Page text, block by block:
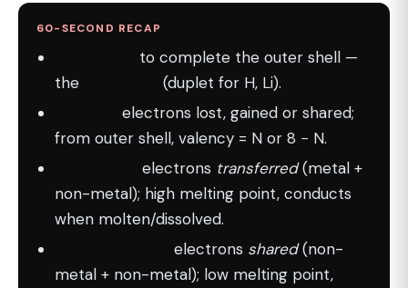
60-SECOND RECAP
to complete the outer shell —
the
(duplet for H, Li).
electrons lost, gained or shared;
from outer shell, valency = N or 8 − N.
electrons transferred(metal +
non-metal); high melting point, conducts
when molten/dissolved.
electrons shared(non-
metal + non-metal); low melting point,